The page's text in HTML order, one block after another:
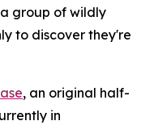
group of wildly
to discover they're
, an original half-
in